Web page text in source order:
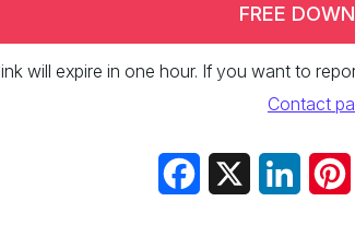
FREE
will expire in one hour. If you want to
Contact
Facebook